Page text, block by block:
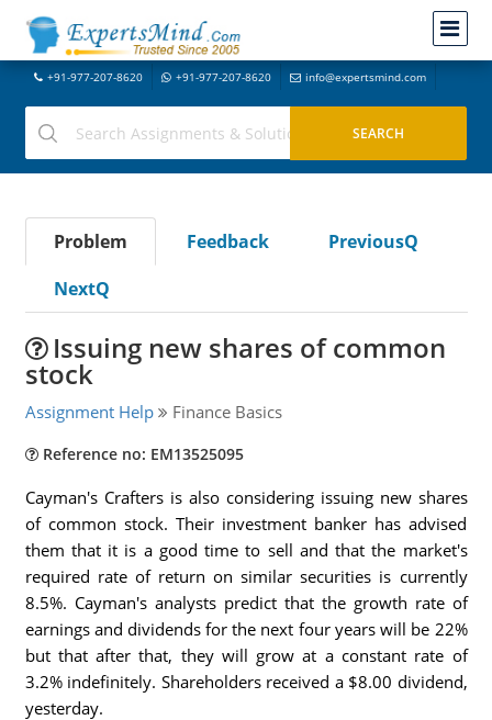
+91-977-207-8620 +91-977-207-8620 info@expertsmind.com
Problem Feedback
PreviousQ
NextQ
Issuing new shares of common
stock
Assignment Help Finance Basics
Reference no: EM13525095
Cayman's Crafters is also considering issuing new shares
of common stock. Their investment banker has advised
them that it is a good time to sell and that the market's
required rate of return on similar securities is currently
8.5%. Cayman's analysts predict that the growth rate of
earnings and dividends for the next four years will be 22%
but that after that, they will grow at a constant rate of
3.2% indefinitely. Shareholders received a $8.00 dividend,
yesterday.